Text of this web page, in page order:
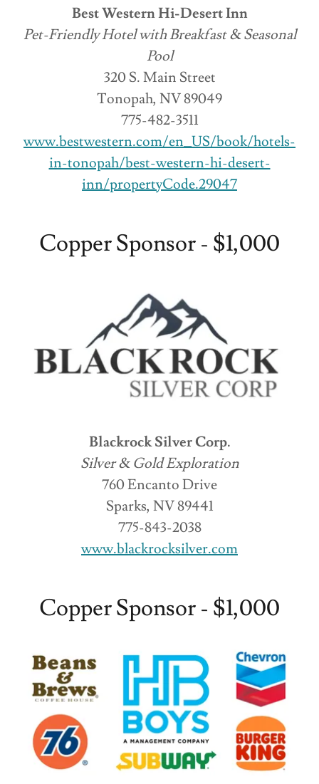
Best Western Hi-Desert Inn
Pet-Friendly Hotel with Breakfast & Seasonal
Pool
320 S. Main Street
Tonopah, NV 89049
775-482-3511
www.bestwestern.com/en_US/book/hotels-
in-tonopah/best-western-hi-desert-
inn/propertyCode.29047
Copper Sponsor - $1,000
Blackrock Silver Corp.
Silver & Gold Exploration
760 Encanto Drive
Sparks, NV 89441
775-843-2038
www.blackrocksilver.com
Copper Sponsor - $1,000